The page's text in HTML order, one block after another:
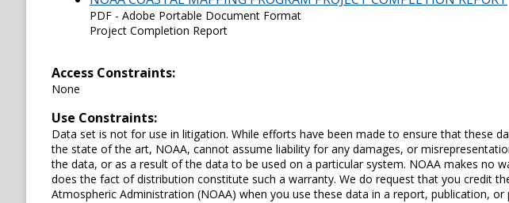
PDF - Adobe Portable Document Format
Project Completion Report
Access Constraints:
None
Use Constraints:
Data set is not for use in litigation. While efforts have been made to ensure that these
the state of the art, NOAA, cannot assume liability for any damages, or
the data, or as a result of the data to be used on a particular system. NOAA makes no
does the fact of distribution constitute such a warranty. We do request that you credit
Atmospheric Administration (NOAA) when you use these data in a report, publication, or